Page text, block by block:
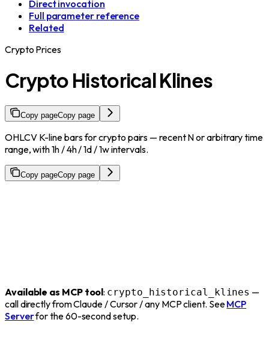
Direct invocation
Full parameter reference
Related
Crypto Prices
Crypto Historical Klines
Copy pageCopy page
OHLCV K-line bars for crypto pairs — recent N or arbitrary time
range, with 1h / 4h / 1d / 1w intervals.
Copy pageCopy page
Available as MCP tool: crypto_historical_klines —
call directly from Claude / Cursor / any MCP client. SeeMCP
Serverfor the 60-second setup.